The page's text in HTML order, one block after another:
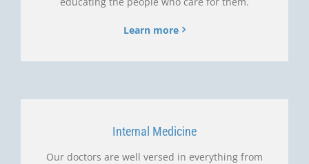
Learn more
Internal Medicine
Our doctors are well versed in everything from